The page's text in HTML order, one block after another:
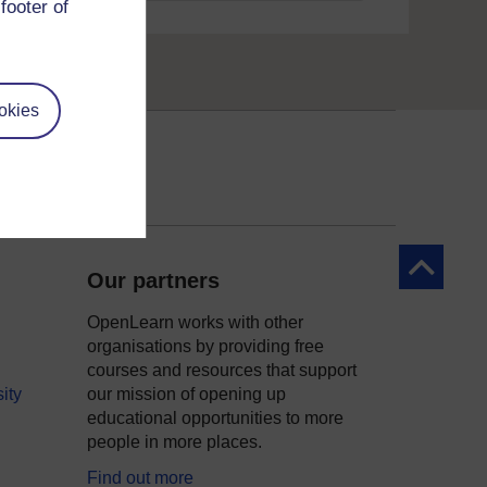
of
Back to
Our partners
OpenLearn works with other
organisations by providing free
courses and resources that support
our mission of opening up
educational opportunities to more
people in more places.
Find out more